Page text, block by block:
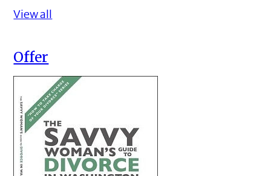
View all
Offer